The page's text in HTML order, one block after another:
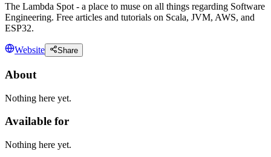
The Lambda Spot - a place to muse on all things regarding Software
Engineering. Free articles and tutorials on Scala, JVM, AWS, and
ESP32.
Website Share
About
Nothing here yet.
Available for
Nothing here yet.